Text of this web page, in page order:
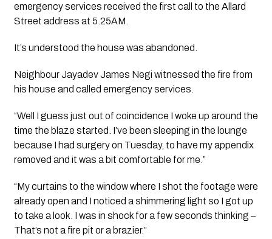
emergency services received the first call to the Allard
Street address at 5.25AM.
It’s understood the house was abandoned.
Neighbour Jayadev James Negi witnessed the fire from
his house and called emergency services.
“Well I guess just out of coincidence I woke up around the
time the blaze started. I’ve been sleeping in the lounge
because I had surgery on Tuesday, to have my appendix
removed and it was a bit comfortable for me.”
“My curtains to the window where I shot the footage were
already open and I noticed a shimmering light so I got up
to take a look. I was in shock for a few seconds thinking –
That’s not a fire pit or a brazier.”